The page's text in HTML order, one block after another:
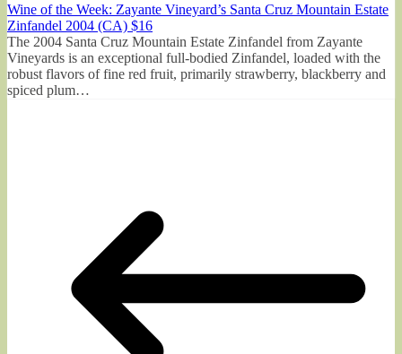
Wine of the Week: Zayante Vineyard’s Santa Cruz Mountain Estate
Zinfandel 2004 (CA) $16
The 2004 Santa Cruz Mountain Estate Zinfandel from Zayante
Vineyards is an exceptional full-bodied Zinfandel, loaded with the
robust flavors of fine red fruit, primarily strawberry, blackberry and
spiced plum…